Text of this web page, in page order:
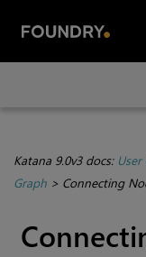
Katana 9.0v3 docs:
Graph > Connecting